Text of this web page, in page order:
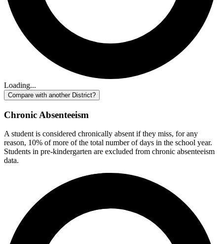
Loading...
Compare with another District?
Chronic Absenteeism
A student is considered chronically absent if they miss, for any
reason, 10% of more of the total number of days in the school year.
Students in pre-kindergarten are excluded from chronic absenteeism
data.